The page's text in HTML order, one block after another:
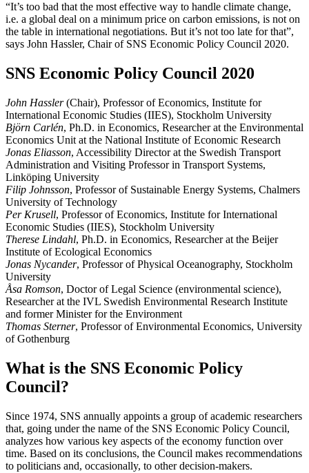
“It’s too bad that the most effective way to handle climate change,
i.e. a global deal on a minimum price on carbon emissions, is not on
the table in international negotiations. But it’s not too late for that”,
says John Hassler, Chair of SNS Economic Policy Council 2020.
SNS Economic Policy Council 2020
John Hassler(Chair), Professor of Economics, Institute for
International Economic Studies (IIES), Stockholm University
Björn Carlén, Ph.D. in Economics, Researcher at the Environmental
Economics Unit at the National Institute of Economic Research
Jonas Eliasson, Accessibility Director at the Swedish Transport
Administration and Visiting Professor in Transport Systems,
Linköping University
Filip Johnsson, Professor of Sustainable Energy Systems, Chalmers
University of Technology
Per Krusell, Professor of Economics, Institute for International
Economic Studies (IIES), Stockholm University
Therese Lindahl, Ph.D. in Economics, Researcher at the Beijer
Institute of Ecological Economics
Jonas Nycander, Professor of Physical Oceanography, Stockholm
University
Åsa Romson, Doctor of Legal Science (environmental science),
Researcher at the IVL Swedish Environmental Research Institute
and former Minister for the Environment
Thomas Sterner, Professor of Environmental Economics, University
of Gothenburg
What is the SNS Economic Policy
Council?
Since 1974, SNS annually appoints a group of academic researchers
that, going under the name of the SNS Economic Policy Council,
analyzes how various key aspects of the economy function over
time. Based on its conclusions, the Council makes recommendations
to politicians and, occasionally, to other decision-makers.